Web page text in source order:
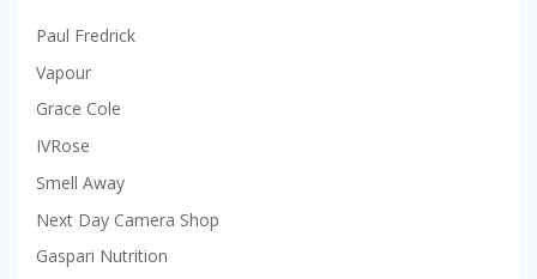
Paul Fredrick
Vapour
Grace Cole
IVRose
Smell Away
Next Day Camera Shop
Gaspari Nutrition